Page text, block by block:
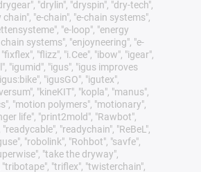
"drylin", "dryspin", "dry-tech",
"e-chain", "e-chain systems",
"e-loop", "energy
systems", "enjoyneering", "e-
"flizz", "i.Cee", "ibow", "igear",
"igumid", "igus", "igus improves
"igusGO", "igutex",
"kineKIT", "kopla", "manus",
"motion polymers", "motionary",
life", "print2mold", "Rawbot",
"readycable", "readychain", "ReBeL",
"robolink", "Rohbot", "savfe",
"take the dryway",
"triflex", "twisterchain",